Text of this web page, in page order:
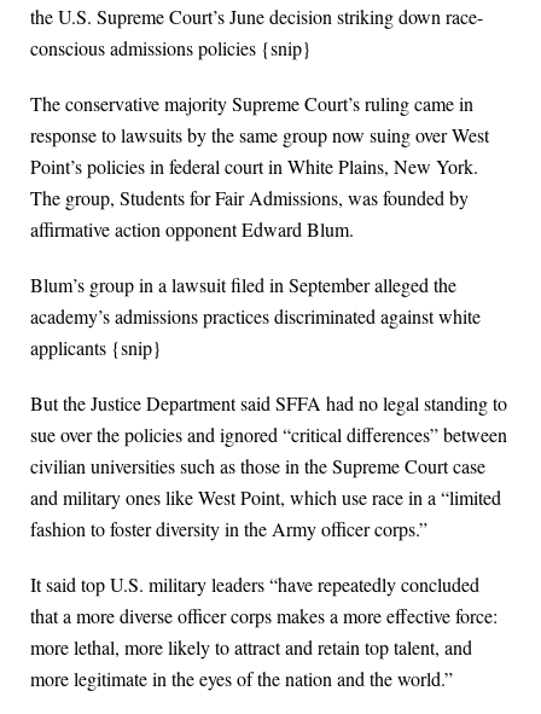
the U.S. Supreme Court’s June decision striking down race-
conscious admissions policies {snip}
The conservative majority Supreme Court’s ruling came in
response to lawsuits by the same group now suing over West
Point’s policies in federal court in White Plains, New York.
The group, Students for Fair Admissions, was founded by
affirmative action opponent Edward Blum.
Blum’s group in a lawsuit filed in September alleged the
academy’s admissions practices discriminated against white
applicants {snip}
But the Justice Department said SFFA had no legal standing to
sue over the policies and ignored “critical differences” between
civilian universities such as those in the Supreme Court case
and military ones like West Point, which use race in a “limited
fashion to foster diversity in the Army officer corps.”
It said top U.S. military leaders “have repeatedly concluded
that a more diverse officer corps makes a more effective force:
more lethal, more likely to attract and retain top talent, and
more legitimate in the eyes of the nation and the world.”